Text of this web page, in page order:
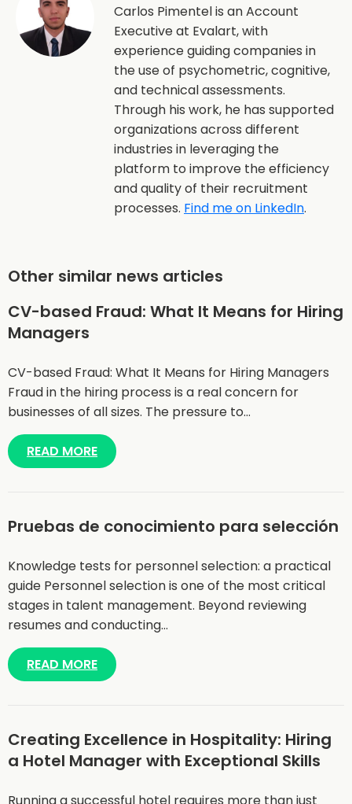
Carlos Pimentel is an Account
Executive at Evalart, with
experience guiding companies in
the use of psychometric, cognitive,
and technical assessments.
Through his work, he has supported
organizations across different
industries in leveraging the
platform to improve the efficiency
and quality of their recruitment
processes. Find me on LinkedIn.
Other similar news articles
CV-based Fraud: What It Means for Hiring
Managers
CV-based Fraud: What It Means for Hiring Managers
Fraud in the hiring process is a real concern for
businesses of all sizes. The pressure to…
READ MORE
Pruebas de conocimiento para selección
Knowledge tests for personnel selection: a practical
guide Personnel selection is one of the most critical
stages in talent management. Beyond reviewing
resumes and conducting…
READ MORE
Creating Excellence in Hospitality: Hiring
a Hotel Manager with Exceptional Skills